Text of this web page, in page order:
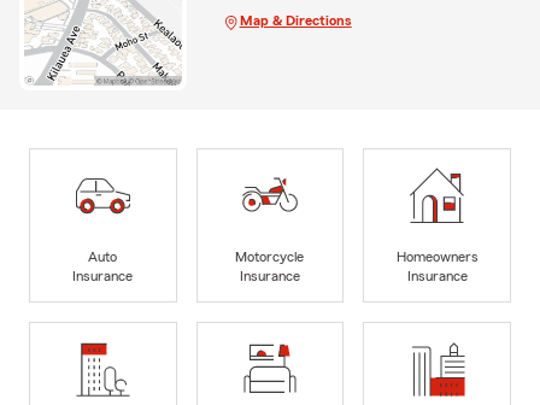
Map & Directions
Auto
Insurance
Motorcycle
Insurance
Homeowners
Insurance